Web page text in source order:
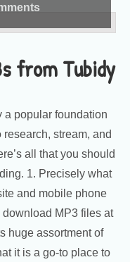
from Tubidy
a popular foundation
stream, and
all that you should
1. Precisely what
and mobile phone
MP3 files at
huge assortment of
it is a go-to place to